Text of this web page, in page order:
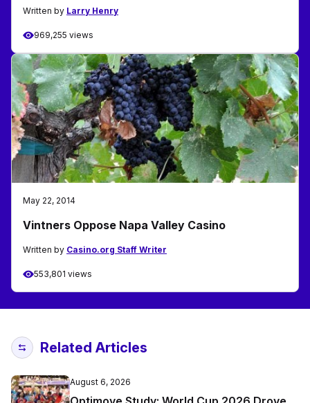
Written by Larry Henry
969,255 views
May 22, 2014
Vintners Oppose Napa Valley Casino
Written by Casino.org Staff Writer
553,801 views
Related Articles
August 6, 2026